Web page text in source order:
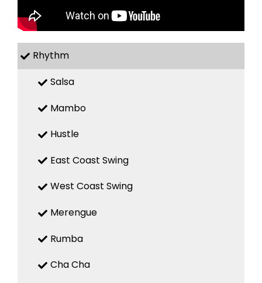
Rhythm
Salsa
Mambo
Hustle
East Coast Swing
West Coast Swing
Merengue
Rumba
Cha Cha